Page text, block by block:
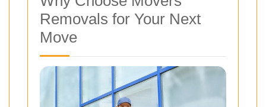
Removals for Your Next
Move